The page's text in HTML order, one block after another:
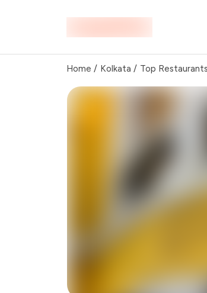
Home / Kolkata / Top